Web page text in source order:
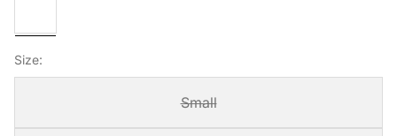
Size:
Small